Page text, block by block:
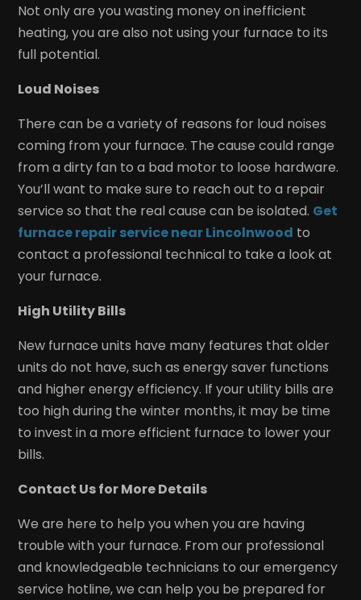
Not only are you wasting money on inefficient
heating, you are also not using your furnace to its
full potential.
Loud Noises
There can be a variety of reasons for loud noises
coming from your furnace. The cause could range
from a dirty fan to a bad motor to loose hardware.
You’ll want to make sure to reach out to a repair
service so that the real cause can be isolated. Get
furnace repair service near Lincolnwood to
contact a professional technical to take a look at
your furnace.
High Utility Bills
New furnace units have many features that older
units do not have, such as energy saver functions
and higher energy efficiency. If your utility bills are
too high during the winter months, it may be time
to invest in a more efficient furnace to lower your
bills.
Contact Us for More Details
We are here to help you when you are having
trouble with your furnace. From our professional
and knowledgeable technicians to our emergency
service hotline, we can help you be prepared for